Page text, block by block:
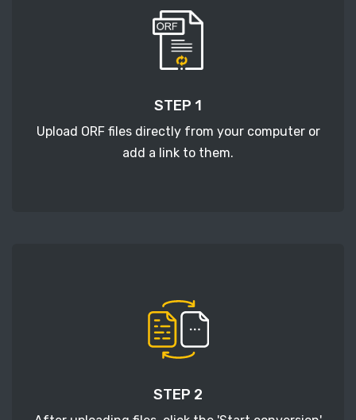
STEP 1
Upload ORF files directly from your computer or
add a link to them.
STEP 2